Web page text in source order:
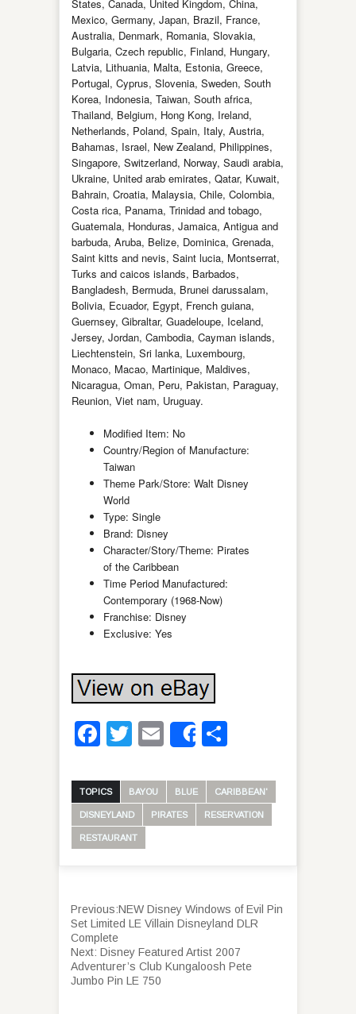
States, Canada, United Kingdom, China,
Mexico, Germany, Japan, Brazil, France,
Australia, Denmark, Romania, Slovakia,
Bulgaria, Czech republic, Finland, Hungary,
Latvia, Lithuania, Malta, Estonia, Greece,
Portugal, Cyprus, Slovenia, Sweden, South
Korea, Indonesia, Taiwan, South africa,
Thailand, Belgium, Hong Kong, Ireland,
Netherlands, Poland, Spain, Italy, Austria,
Bahamas, Israel, New Zealand, Philippines,
Singapore, Switzerland, Norway, Saudi arabia,
Ukraine, United arab emirates, Qatar, Kuwait,
Bahrain, Croatia, Malaysia, Chile, Colombia,
Costa rica, Panama, Trinidad and tobago,
Guatemala, Honduras, Jamaica, Antigua and
barbuda, Aruba, Belize, Dominica, Grenada,
Saint kitts and nevis, Saint lucia, Montserrat,
Turks and caicos islands, Barbados,
Bangladesh, Bermuda, Brunei darussalam,
Bolivia, Ecuador, Egypt, French guiana,
Guernsey, Gibraltar, Guadeloupe, Iceland,
Jersey, Jordan, Cambodia, Cayman islands,
Liechtenstein, Sri lanka, Luxembourg,
Monaco, Macao, Martinique, Maldives,
Nicaragua, Oman, Peru, Pakistan, Paraguay,
Reunion, Viet nam, Uruguay.
Modified Item: No
Country/Region of Manufacture:
Taiwan
Theme Park/Store: Walt Disney
World
Type: Single
Brand: Disney
Character/Story/Theme: Pirates
of the Caribbean
Time Period Manufactured:
Contemporary (1968-Now)
Franchise: Disney
Exclusive: Yes
Facebook
Twitter
Email
Share
TOPICS BAYOU BLUE CARIBBEAN'
DISNEYLAND PIRATES RESERVATION
RESTAURANT
Previous:NEW Disney Windows of Evil Pin
Set Limited LE Villain Disneyland DLR
Complete
Next: Disney Featured Artist 2007
Adventurer’s Club Kungaloosh Pete
Jumbo Pin LE 750